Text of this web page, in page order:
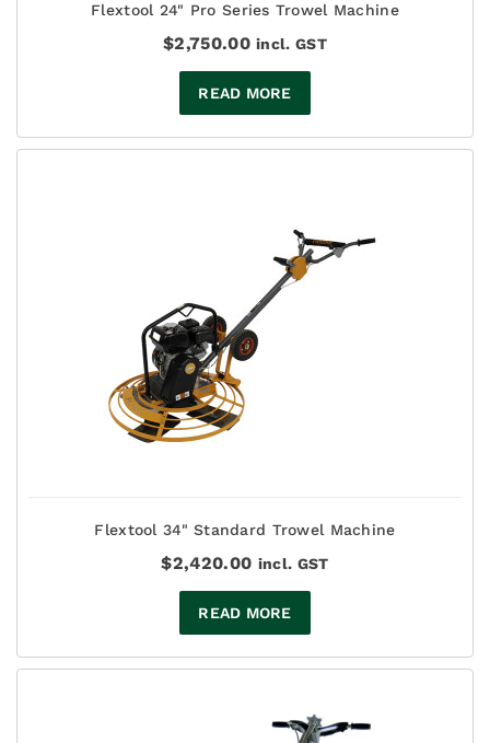
Flextool 24" Pro Series Trowel Machine
$2,750.00 incl. GST
READ MORE
Flextool 34" Standard Trowel Machine
$2,420.00 incl. GST
READ MORE